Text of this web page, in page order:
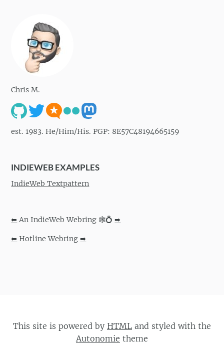
Chris M.
est. 1983. He/Him/His. PGP: 8E57C48194665159
INDIEWEB EXAMPLES
IndieWeb Textpattern
⬅ An IndieWeb Webring 🕸💍➡
⬅ Hotline Webring➡
This site is powered by HTML and styled with the
Autonomie theme